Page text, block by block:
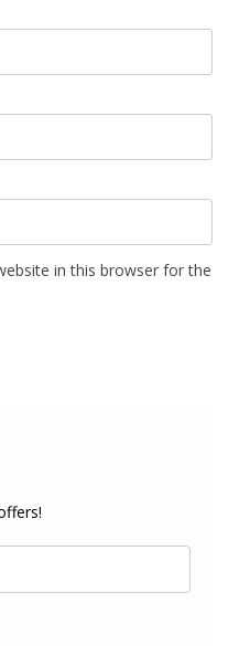
in this browser for the